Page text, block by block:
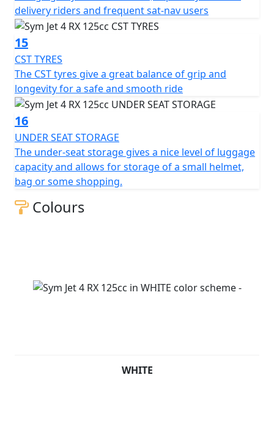
delivery riders and frequent sat-nav users
15
CST TYRES
The CST tyres give a great balance of grip and
longevity for a safe and smooth ride
16
UNDER SEAT STORAGE
The under-seat storage gives a nice level of luggage
capacity and allows for storage of a small helmet,
bag or some shopping.
Colours
WHITE